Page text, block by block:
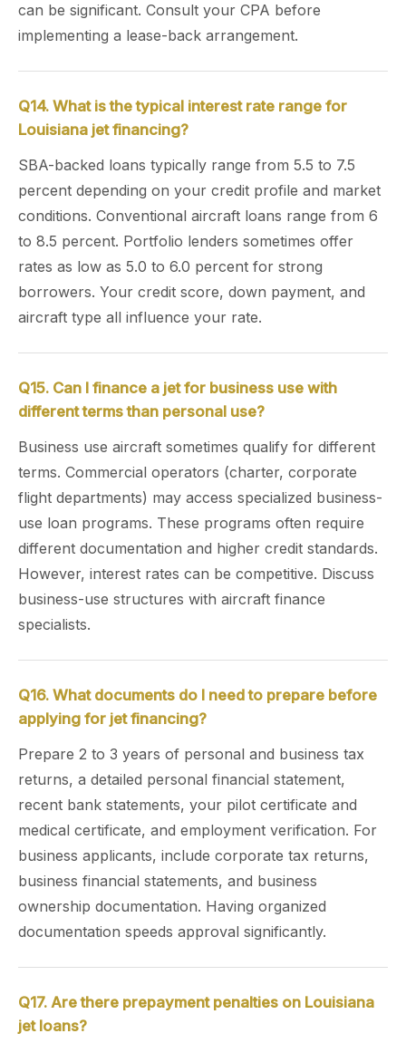
can be significant. Consult your CPA before
implementing a lease-back arrangement.
Q14. What is the typical interest rate range for
Louisiana jet financing?
SBA-backed loans typically range from 5.5 to 7.5
percent depending on your credit profile and market
conditions. Conventional aircraft loans range from 6
to 8.5 percent. Portfolio lenders sometimes offer
rates as low as 5.0 to 6.0 percent for strong
borrowers. Your credit score, down payment, and
aircraft type all influence your rate.
Q15. Can I finance a jet for business use with
different terms than personal use?
Business use aircraft sometimes qualify for different
terms. Commercial operators (charter, corporate
flight departments) may access specialized business-
use loan programs. These programs often require
different documentation and higher credit standards.
However, interest rates can be competitive. Discuss
business-use structures with aircraft finance
specialists.
Q16. What documents do I need to prepare before
applying for jet financing?
Prepare 2 to 3 years of personal and business tax
returns, a detailed personal financial statement,
recent bank statements, your pilot certificate and
medical certificate, and employment verification. For
business applicants, include corporate tax returns,
business financial statements, and business
ownership documentation. Having organized
documentation speeds approval significantly.
Q17. Are there prepayment penalties on Louisiana
jet loans?